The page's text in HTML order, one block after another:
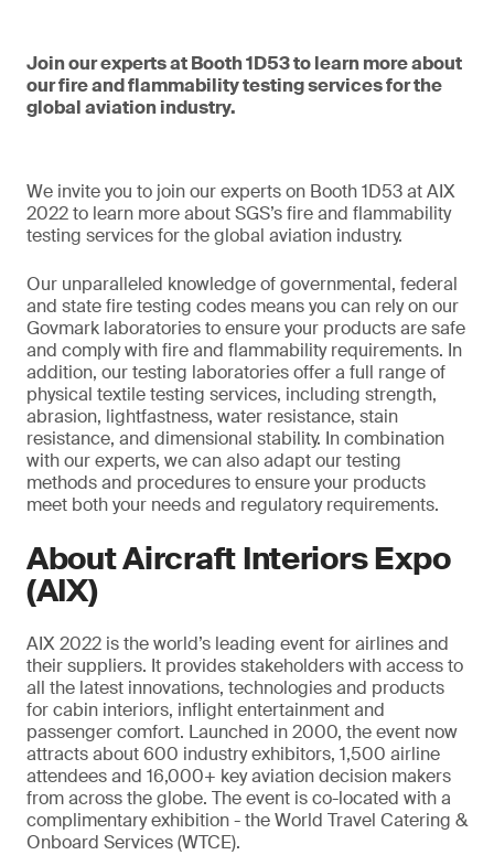
Join our experts at Booth 1D53 to learn more about
our fire and flammability testing services for the
global aviation industry.
We invite you to join our experts on Booth 1D53 at AIX
2022 to learn more about SGS’s fire and flammability
testing services for the global aviation industry.
Our unparalleled knowledge of governmental, federal
and state fire testing codes means you can rely on our
Govmark laboratories to ensure your products are safe
and comply with fire and flammability requirements. In
addition, our testing laboratories offer a full range of
physical textile testing services, including strength,
abrasion, lightfastness, water resistance, stain
resistance, and dimensional stability. In combination
with our experts, we can also adapt our testing
methods and procedures to ensure your products
meet both your needs and regulatory requirements.
About Aircraft Interiors Expo
(AIX)
AIX 2022 is the world’s leading event for airlines and
their suppliers. It provides stakeholders with access to
all the latest innovations, technologies and products
for cabin interiors, inflight entertainment and
passenger comfort. Launched in 2000, the event now
attracts about 600 industry exhibitors, 1,500 airline
attendees and 16,000+ key aviation decision makers
from across the globe. The event is co-located with a
complimentary exhibition - the World Travel Catering &
Onboard Services (WTCE).